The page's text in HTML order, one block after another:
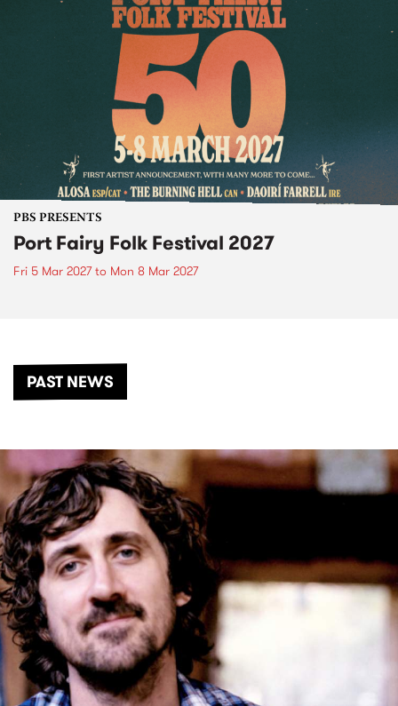
PBS PRESENTS
Port Fairy Folk Festival 2027
Fri 5 Mar 2027to Mon 8 Mar 2027
PAST NEWS